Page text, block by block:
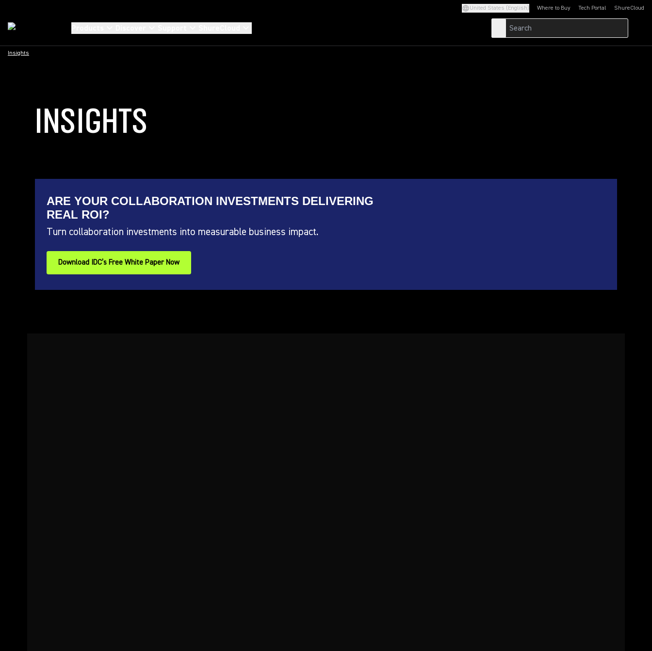
United States (English) Where to Buy Tech Portal
(Opens in a new tab)ShureCloud
(Opens in a new
Insights
INSIGHTS
ARE YOUR COLLABORATION INVESTMENTS DELIVERING
REAL ROI?
Turn collaboration investments into measurable business impact.
Download IDC’s Free White Paper Now